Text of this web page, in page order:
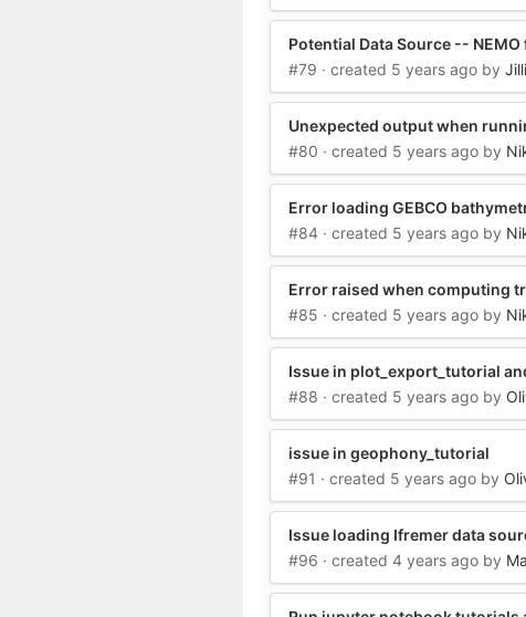
Potential Data Source --
#79 · created 5 years ago by
Unexpected output when
#80 · created 5 years ago by
Error loading GEBCO
#84 · created 5 years ago by
Error raised when computing
#85 · created 5 years ago by
Issue in plot_export_tutorial
#88 · created 5 years ago by
issue in geophony_tutorial
#91 · created 5 years ago by
Issue loading Ifremer data
#96 · created 4 years ago by